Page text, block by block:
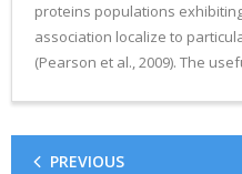
proteins populations
association localize to
(Pearson et al., 2009). The
PREVIOUS